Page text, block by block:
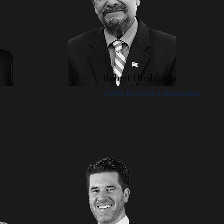
Robert Hirshhorn
Cathy Bennett & Associates